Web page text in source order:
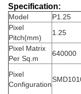
Specification:
Model P1.25
Pixel
Pitch(mm)
1.25
Pixel Matrix
Per Sq.m
640000
Pixel
Configuration